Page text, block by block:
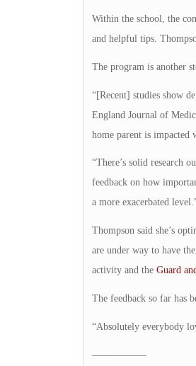
Within the school, the
and helpful tips.
The program is another
“[Recent] studies show
England Journal of
home parent is impacted
“There’s solid research
feedback on how
a more exacerbated
Thompson said she’s
are under way to have
activity and the Guard
The feedback so far has
“Absolutely everybody
—————–